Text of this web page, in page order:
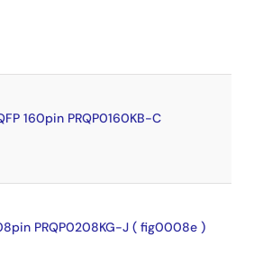
160pin PRQP0160KB-C
PRQP0208KG-J ( fig0008e )